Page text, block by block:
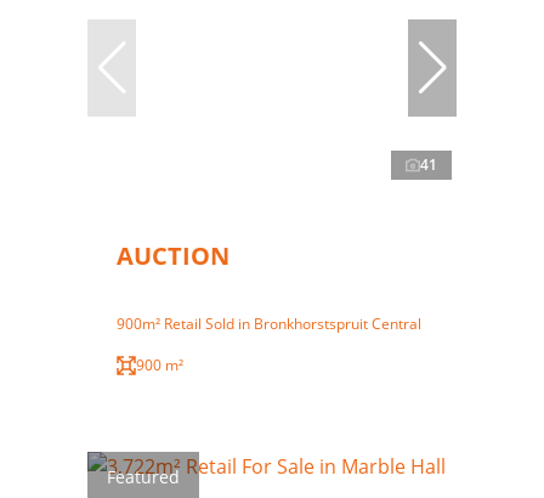
41
AUCTION
900m² Retail Sold in Bronkhorstspruit Central
900 m²
Featured